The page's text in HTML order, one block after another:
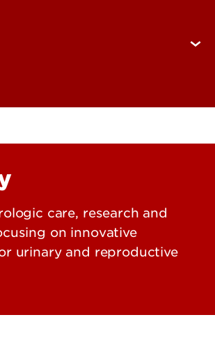
care, research and
on innovative
urinary and reproductive